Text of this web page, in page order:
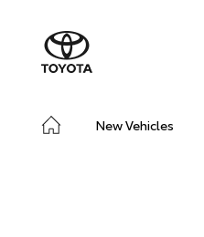
New Vehicles